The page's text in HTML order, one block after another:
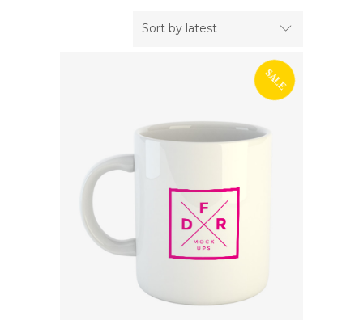
Sort by latest
SALE